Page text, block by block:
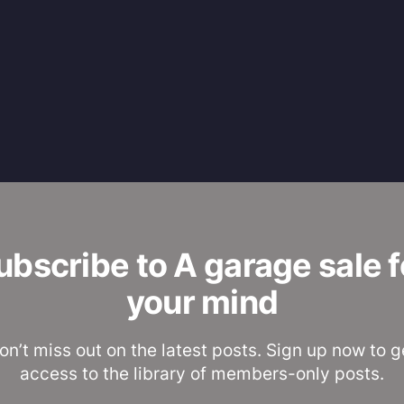
to A garage sale
your mind
miss out on the latest posts. Sign up now to
access to the library of members-only posts.